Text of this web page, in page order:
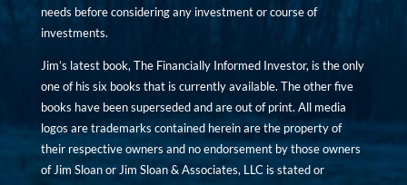
needs before considering any investment or course of
investments.
Jim’s latest book, The Financially Informed Investor, is the only
one of his six books that is currently available. The other five
books have been superseded and are out of print. All media
logos are trademarks contained herein are the property of
their respective owners and no endorsement by those owners
of Jim Sloan or Jim Sloan & Associates, LLC is stated or